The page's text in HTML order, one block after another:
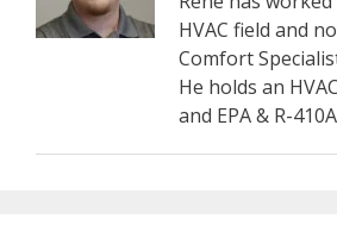
HVAC field and
Comfort
He holds an
and EPA & R-